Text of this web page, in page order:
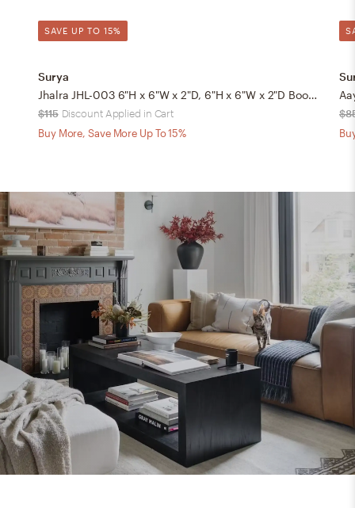
SAVE UP TO 15%
Surya
Jhalra JHL-003 6"H x 6"W x 2"D, 6"H x 6"W x 2"D Bookend
$115 Discount Applied in Cart
Buy More, Save More Up To 15%